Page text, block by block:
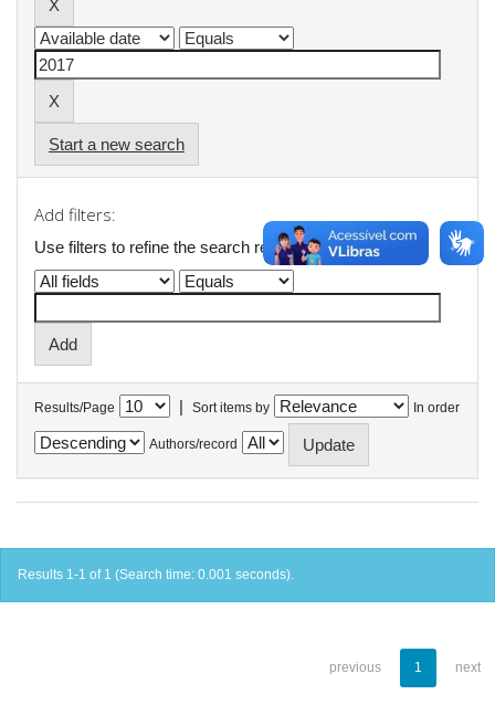
Start a new search
Add filters:
Use filters to refine the search results.
Results/Page | Sort items by In order
Authors/record
Results 1-1 of 1 (Search time: 0.001 seconds).
previous 1 next